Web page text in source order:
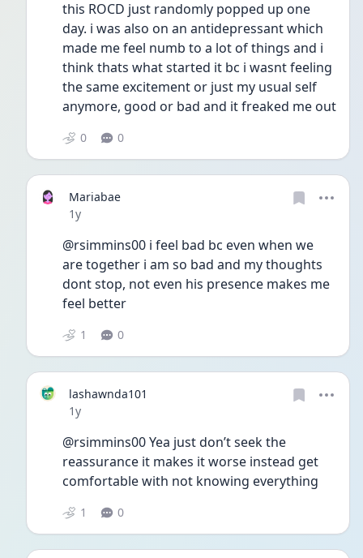
this ROCD just randomly popped up one
day. i was also on an antidepressant which
made me feel numb to a lot of things and i
think thats what started it bc i wasnt feeling
the same excitement or just my usual self
0 0
Mariabae
Date posted
1y
@rsimmins00 i feel bad bc even when we
are together i am so bad and my thoughts
dont stop, not even his presence makes me
feel better
1 0
lashawnda101
Date posted
1y
@rsimmins00 Yea just don’t seek the
reassurance it makes it worse instead get
comfortable with not knowing everything
1 0